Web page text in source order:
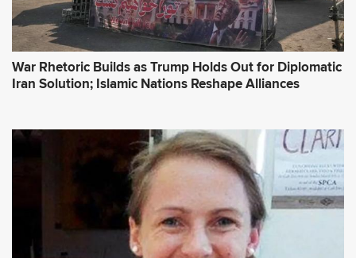
War Rhetoric Builds as Trump Holds Out for Diplomatic
Iran Solution; Islamic Nations Reshape Alliances